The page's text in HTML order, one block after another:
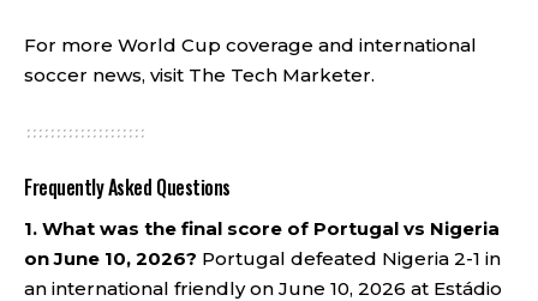
For more World Cup coverage and international
soccer news, visit The Tech Marketer.
Frequently Asked Questions
1. What was the final score of Portugal vs Nigeria
on June 10, 2026? Portugal defeated Nigeria 2-1 in
an international friendly on June 10, 2026 at Estádio